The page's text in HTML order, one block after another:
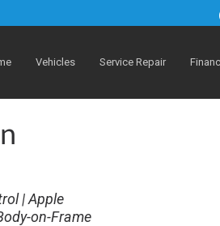
Vehicles Service Repair
| Apple
on-Frame